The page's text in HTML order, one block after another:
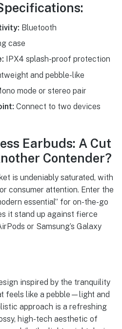
Bluetooth
case
IPX4 splash-proof protection
and pebble-like
mode or stereo pair
Connect to two devices
Earbuds: A Cut
Contender?
is undeniably saturated, with
consumer attention. Enter the
essential” for on-the-go
it stand up against fierce
or Samsung’s Galaxy
inspired by the tranquility
feels like a pebble—light and
approach is a refreshing
high-tech aesthetic of